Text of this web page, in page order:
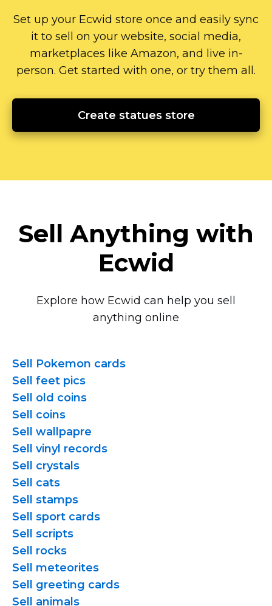
Set up your Ecwid store once and easily sync
it to sell on your website, social media,
marketplaces like Amazon, and live in-
person. Get started with one, or try them all.
Create statues store
Sell Anything with
Ecwid
Explore how Ecwid can help you sell
anything online
Sell Pokemon cards
Sell feet pics
Sell old coins
Sell coins
Sell wallpapre
Sell vinyl records
Sell crystals
Sell cats
Sell stamps
Sell sport cards
Sell scripts
Sell rocks
Sell meteorites
Sell greeting cards
Sell animals